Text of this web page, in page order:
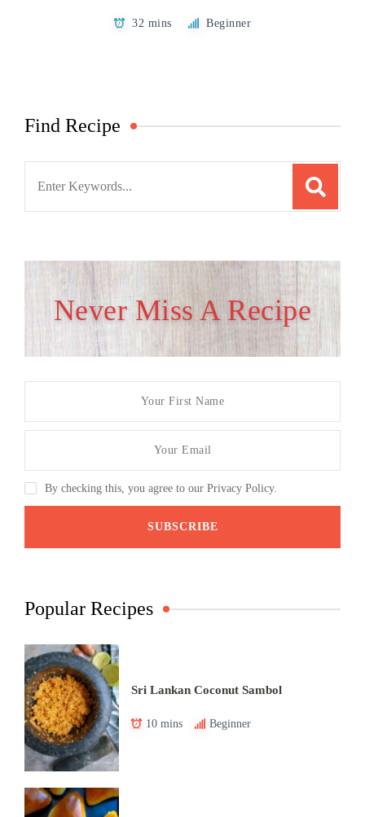
32 mins Beginner
Find Recipe
Never Miss A Recipe
By checking this, you agree to our Privacy Policy.
Popular Recipes
Sri Lankan Coconut Sambol
10 mins Beginner